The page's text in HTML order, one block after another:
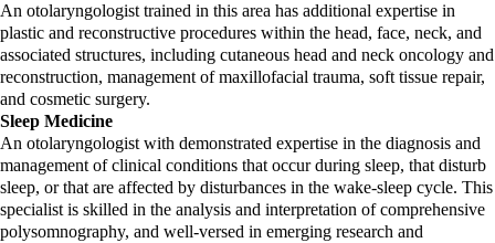
An otolaryngologist trained in this area has additional expertise in
plastic and reconstructive procedures within the head, face, neck, and
associated structures, including cutaneous head and neck oncology and
reconstruction, management of maxillofacial trauma, soft tissue repair,
and cosmetic surgery.
Sleep Medicine
An otolaryngologist with demonstrated expertise in the diagnosis and
management of clinical conditions that occur during sleep, that disturb
sleep, or that are affected by disturbances in the wake-sleep cycle. This
specialist is skilled in the analysis and interpretation of comprehensive
polysomnography, and well-versed in emerging research and